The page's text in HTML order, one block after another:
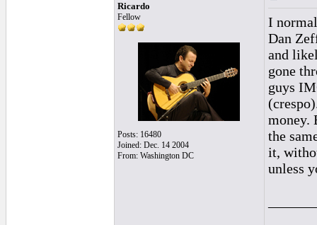
Ricardo
Fellow
Posts: 16480
Joined: Dec. 14 2004
From: Washington DC
I
Dan
and
gone
guys
money.
the
it,
unless